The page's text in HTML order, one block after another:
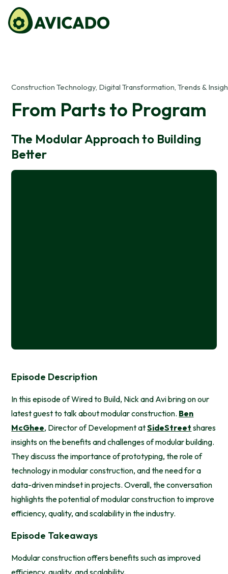
Construction Technology, Digital Transformation, Trends &
From Parts to Program
The Modular Approach to Building
Better
Episode Description
In this episode of Wired to Build, Nick and Avi bring on our
latest guest to talk about modular construction. Ben
McGhee, Director of Development atSideStreet shares
insights on the benefits and challenges of modular building.
They discuss the importance of prototyping, the role of
technology in modular construction, and the need for a
data-driven mindset in projects. Overall, the conversation
highlights the potential of modular construction to improve
efficiency, quality, and scalability in the industry.
Episode Takeaways
Modular construction offers benefits such as improved
efficiency, quality, and scalability.